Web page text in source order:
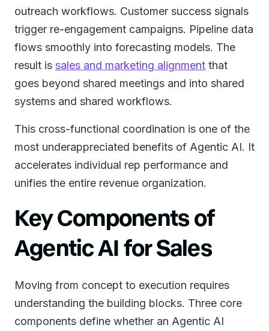
outreach workflows. Customer success signals
trigger re-engagement campaigns. Pipeline data
flows smoothly into forecasting models. The
result is sales and marketing alignment that
goes beyond shared meetings and into shared
systems and shared workflows.
This cross-functional coordination is one of the
most underappreciated benefits of Agentic AI. It
accelerates individual rep performance and
unifies the entire revenue organization.
Key Components of
Agentic AI for Sales
Moving from concept to execution requires
understanding the building blocks. Three core
components define whether an Agentic AI